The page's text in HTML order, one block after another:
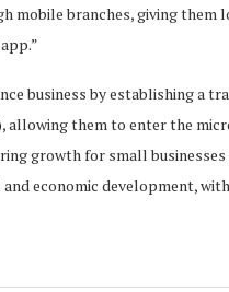
mobile branches, giving them
business by establishing a
allowing them to enter the
growth for small
economic development,